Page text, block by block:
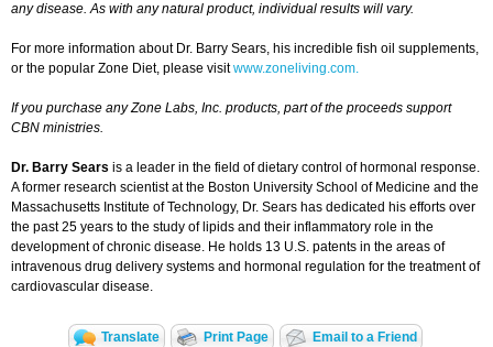
any disease. As with any natural product, individual results will vary.
For more information about Dr. Barry Sears, his incredible fish oil supplements,
or the popular Zone Diet, please visitwww.zoneliving.com.
If you purchase any Zone Labs, Inc. products, part of the proceeds support
CBN ministries.
Dr. Barry Sears is a leader in the field of dietary control of hormonal response.
A former research scientist at the Boston University School of Medicine and the
Massachusetts Institute of Technology, Dr. Sears has dedicated his efforts over
the past 25 years to the study of lipids and their inflammatory role in the
development of chronic disease. He holds 13 U.S. patents in the areas of
intravenous drug delivery systems and hormonal regulation for the treatment of
cardiovascular disease.
Translate Print Page Email to a Friend